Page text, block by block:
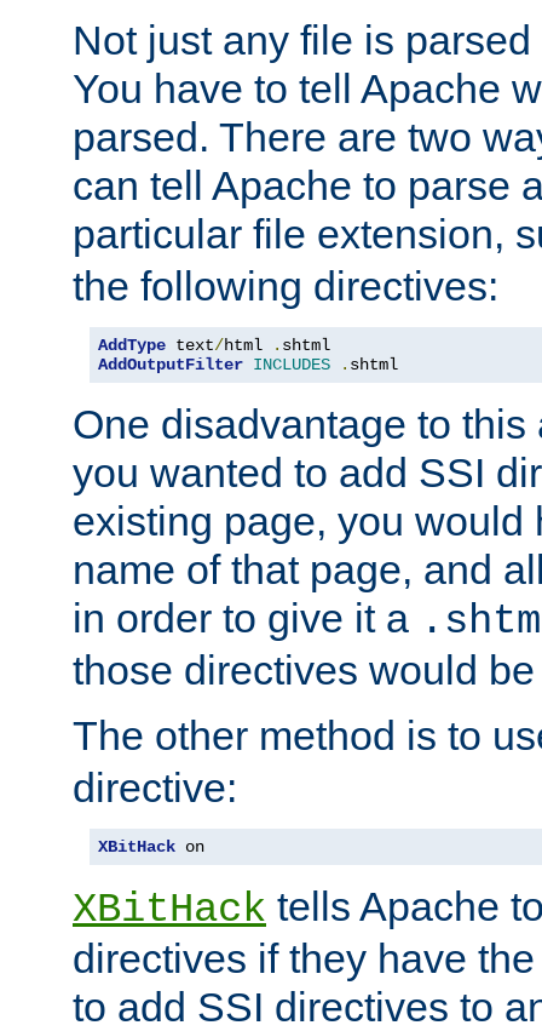
Not just any file is
You have to tell Apache
parsed. There are two
can tell Apache to parse
particular file extension,
the following directives:
AddType text/html .
AddOutputFilter INCLUDES . shtml
One disadvantage to
you wanted to add SSI
existing page, you would
name of that page, and
in order to give it a
those directives would
The other method is to
directive:
XBitHack on
XBitHack tells Apache
directives if they have
to add SSI directives to